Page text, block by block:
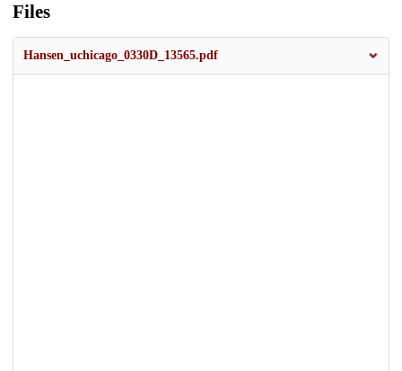
Files
Hansen_uchicago_0330D_13565.pdf